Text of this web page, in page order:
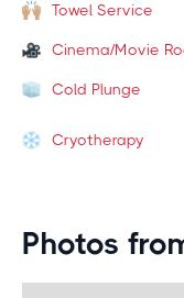
Towel Service
Cinema/Movie
Cold Plunge
Cryotherapy
Photos